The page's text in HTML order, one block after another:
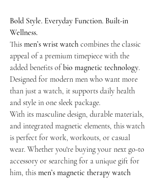
Bold Style. Everyday Function. Built-in
Wellness.
This men’s wrist watch combines the classic
appeal of a premium timepiece with the
added benefits ofbio magnetic technology.
Designed for modern men who want more
than just a watch, it supports daily health
and style in one sleek package.
With its masculine design, durable materials,
and integrated magnetic elements, this watch
is perfect for work, workouts, or casual
wear. Whether you're buying your next go-to
accessory or searching for a unique gift for
him, this men’s magnetic therapy watch